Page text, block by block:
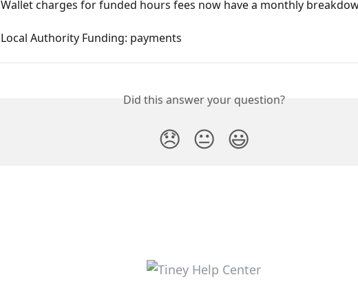
Wallet charges for funded hours fees now have a monthly
Local Authority Funding: payments
Did this answer your question?
😞 😐 😃